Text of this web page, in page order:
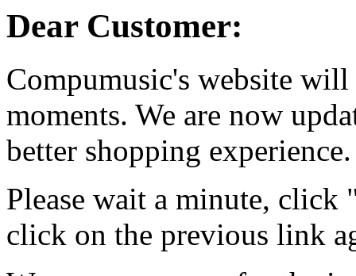
Dear Customer:
Compumusic's website
moments. We are now
better shopping experience.
Please wait a minute, click
click on the previous link